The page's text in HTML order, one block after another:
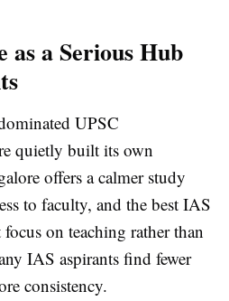
as a Serious Hub
UPSC
quietly built its own
offers a calmer study
to faculty, and the best IAS
on teaching rather than
IAS aspirants find fewer
consistency.